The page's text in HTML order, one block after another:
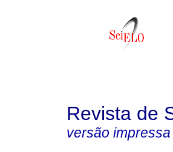
Revista de
versão impressa